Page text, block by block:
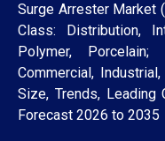
Surge Arrester Market
Class: Distribution,
Polymer,
Commercial,
Size, Trends, Leading
Forecast 2026 to 2035